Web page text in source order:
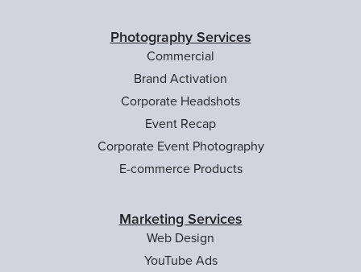
Photography Services
Commercial
Brand Activation
Corporate Headshots
Event Recap
Corporate Event Photography
E-commerce Products
Marketing Services
Web Design
YouTube Ads